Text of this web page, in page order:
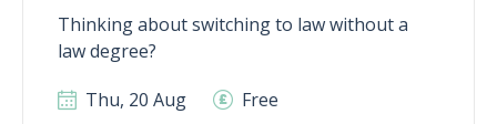
Thinking about switching to law without a
law degree?
Thu, 20 Aug
Free